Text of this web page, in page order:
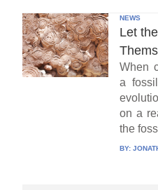
NEWS
Let
When
a
on a
the
BY: